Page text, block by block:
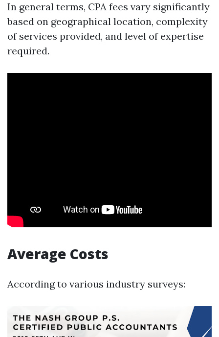
In general terms, CPA fees vary significantly
based on geographical location, complexity
of services provided, and level of expertise
required.
Average Costs
According to various industry surveys: